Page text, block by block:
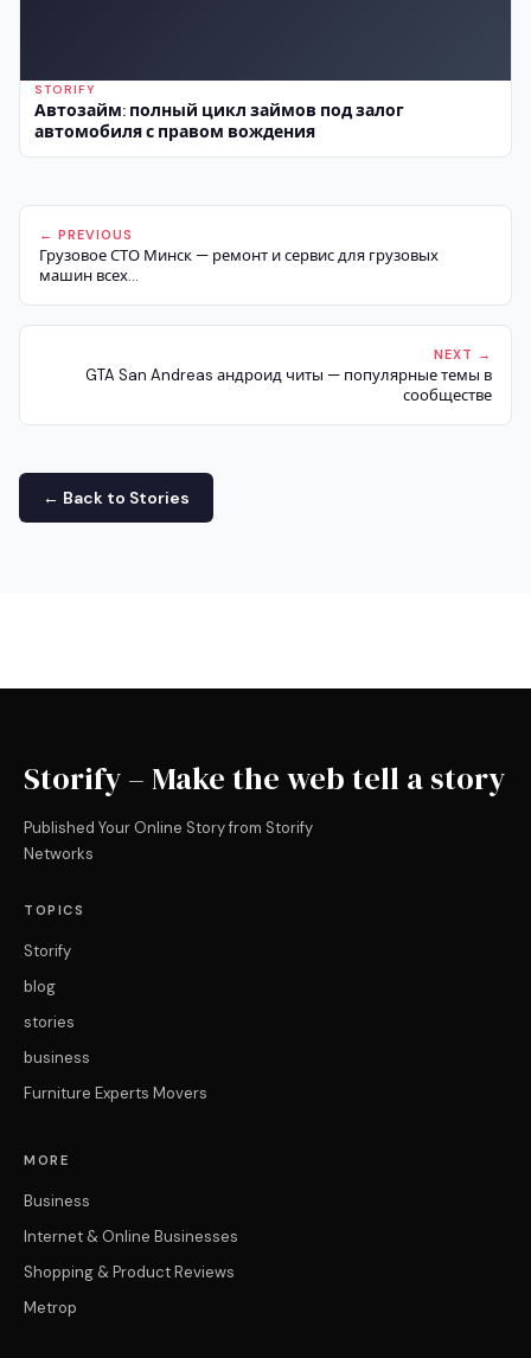
STORIFY
Автозайм: полный цикл займов под залог
автомобиля с правом вождения
← PREVIOUS
Грузовое СТО Минск — ремонт и сервис для грузовых
машин всех...
NEXT →
GTA San Andreas андроид читы — популярные темы в
сообществе
← Back to Stories
Storify – Make the web tell a story
Published Your Online Story from Storify
Networks
TOPICS
Storify
blog
stories
business
Furniture Experts Movers
MORE
Business
Internet & Online Businesses
Shopping & Product Reviews
Metrop